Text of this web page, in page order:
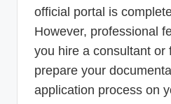
official portal is
However, professional
you hire a consultant or
prepare your
application process on